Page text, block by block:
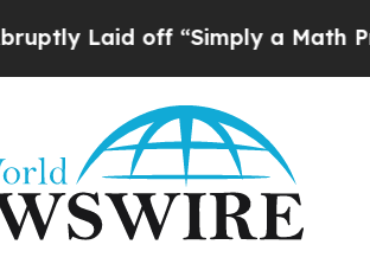
off “Simply a Math Problem Dr.